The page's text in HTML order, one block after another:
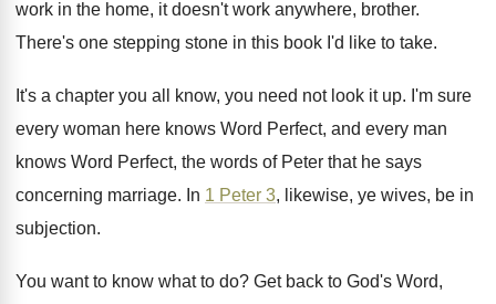
work in the home, it doesn't work anywhere, brother.
There's one stepping stone in this book I'd
like to take.
It's a chapter you all know, you need not look it up. I'm sure
every woman here knows Word Perfect, and every man
knows Word Perfect, the words of Peter that he says
concerning marriage. In 1 Peter 3, likewise, ye wives, be in
subjection.
You want to know what to do? Get back to God's Word,